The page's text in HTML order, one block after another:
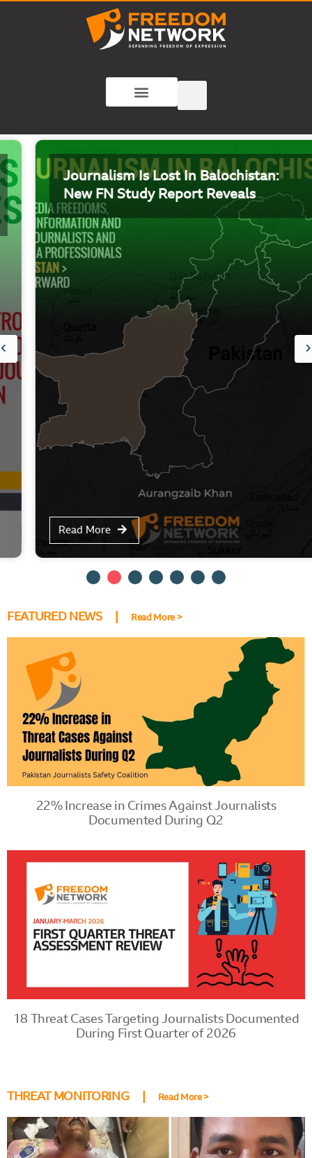
Journalism Is Lost In Balochistan:
New FN Study Report Reveals
Read More
FEATURED NEWS | Read More >
22% Increase in Crimes Against Journalists
Documented During Q2
18 Threat Cases Targeting Journalists Documented
During First Quarter of 2026
THREAT MONITORING | Read More >